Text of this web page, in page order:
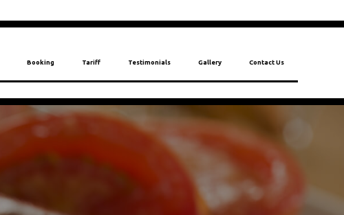
Booking Tariff Testimonials Gallery Contact Us